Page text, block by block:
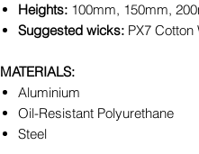
Heights: 100mm, 150mm,
Suggested wicks: PX7 Cotton
MATERIALS:
Aluminium
Oil-Resistant Polyurethane
Steel